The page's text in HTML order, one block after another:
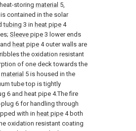
storing material 5,
contained in the solar
tubing 3 in heat pipe 4
Sleeve pipe 3 lower ends
heat pipe 4 outer walls are
the oxidation resistant
of one deck towards the
material 5 is housed in the
tube top is tightly
6 and heat pipe 4.The fire
6 for handling through
with in heat pipe 4 both
oxidation resistant coating